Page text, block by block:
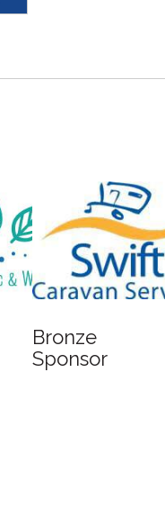
Bronze
Sponsor